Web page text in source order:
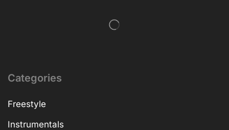
Categories
Freestyle
Instrumentals